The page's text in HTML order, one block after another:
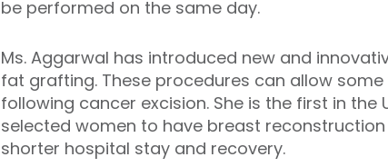
be performed on the same day.
Ms. Aggarwal has introduced new and
fat grafting. These procedures can allow
following cancer excision. She is the first in the
selected women to have breast
shorter hospital stay and recovery.